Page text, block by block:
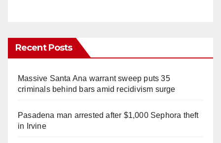
Recent Posts
Massive Santa Ana warrant sweep puts 35
criminals behind bars amid recidivism surge
Pasadena man arrested after $1,000 Sephora theft
in Irvine